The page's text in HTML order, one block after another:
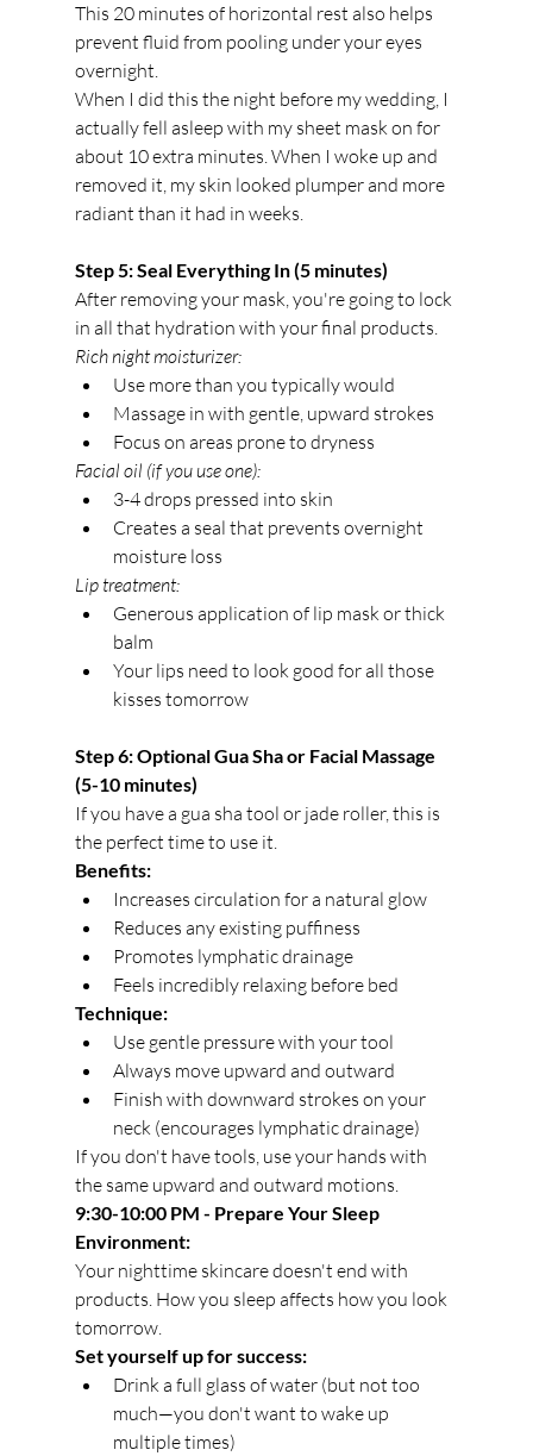
This 20 minutes of horizontal rest also helps
prevent fluid from pooling under your eyes
overnight.
When I did this the night before my wedding, I
actually fell asleep with my sheet mask on for
about 10 extra minutes. When I woke up and
removed it, my skin looked plumper and more
radiant than it had in weeks.
Step 5: Seal Everything In (5 minutes)
After removing your mask, you're going to lock
in all that hydration with your final products.
Rich night moisturizer:
Use more than you typically would
Massage in with gentle, upward strokes
Focus on areas prone to dryness
Facial oil (if you use one):
3-4 drops pressed into skin
Creates a seal that prevents overnight
moisture loss
Lip treatment:
Generous application of lip mask or thick
balm
Your lips need to look good for all those
kisses tomorrow
Step 6: Optional Gua Sha or Facial Massage
(5-10 minutes)
If you have a gua sha tool or jade roller, this is
the perfect time to use it.
Benefits:
Increases circulation for a natural glow
Reduces any existing puffiness
Promotes lymphatic drainage
Feels incredibly relaxing before bed
Technique:
Use gentle pressure with your tool
Always move upward and outward
Finish with downward strokes on your
neck (encourages lymphatic drainage)
If you don't have tools, use your hands with
the same upward and outward motions.
9:30-10:00 PM - Prepare Your Sleep
Environment:
Your nighttime skincare doesn't end with
products. How you sleep affects how you look
tomorrow.
Set yourself up for success:
Drink a full glass of water (but not too
much—you don't want to wake up
multiple times)